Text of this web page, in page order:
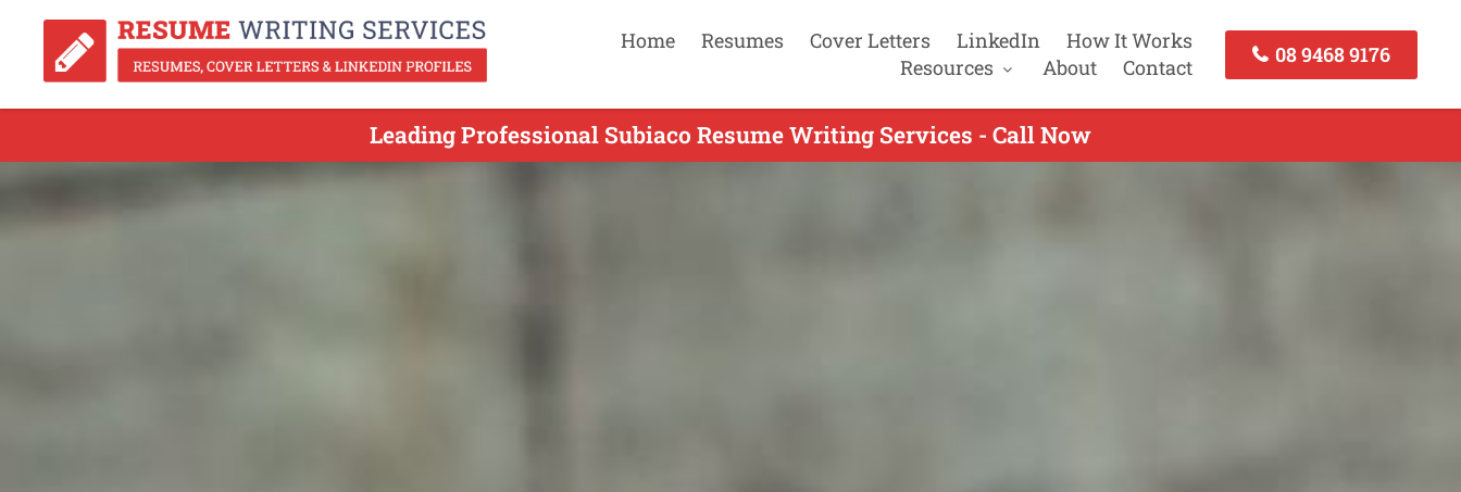
Home Resumes Cover Letters LinkedIn
How It Works
Resources
About Contact
08 9468 9176
Leading Professional Subiaco Resume Writing Services - Call Now